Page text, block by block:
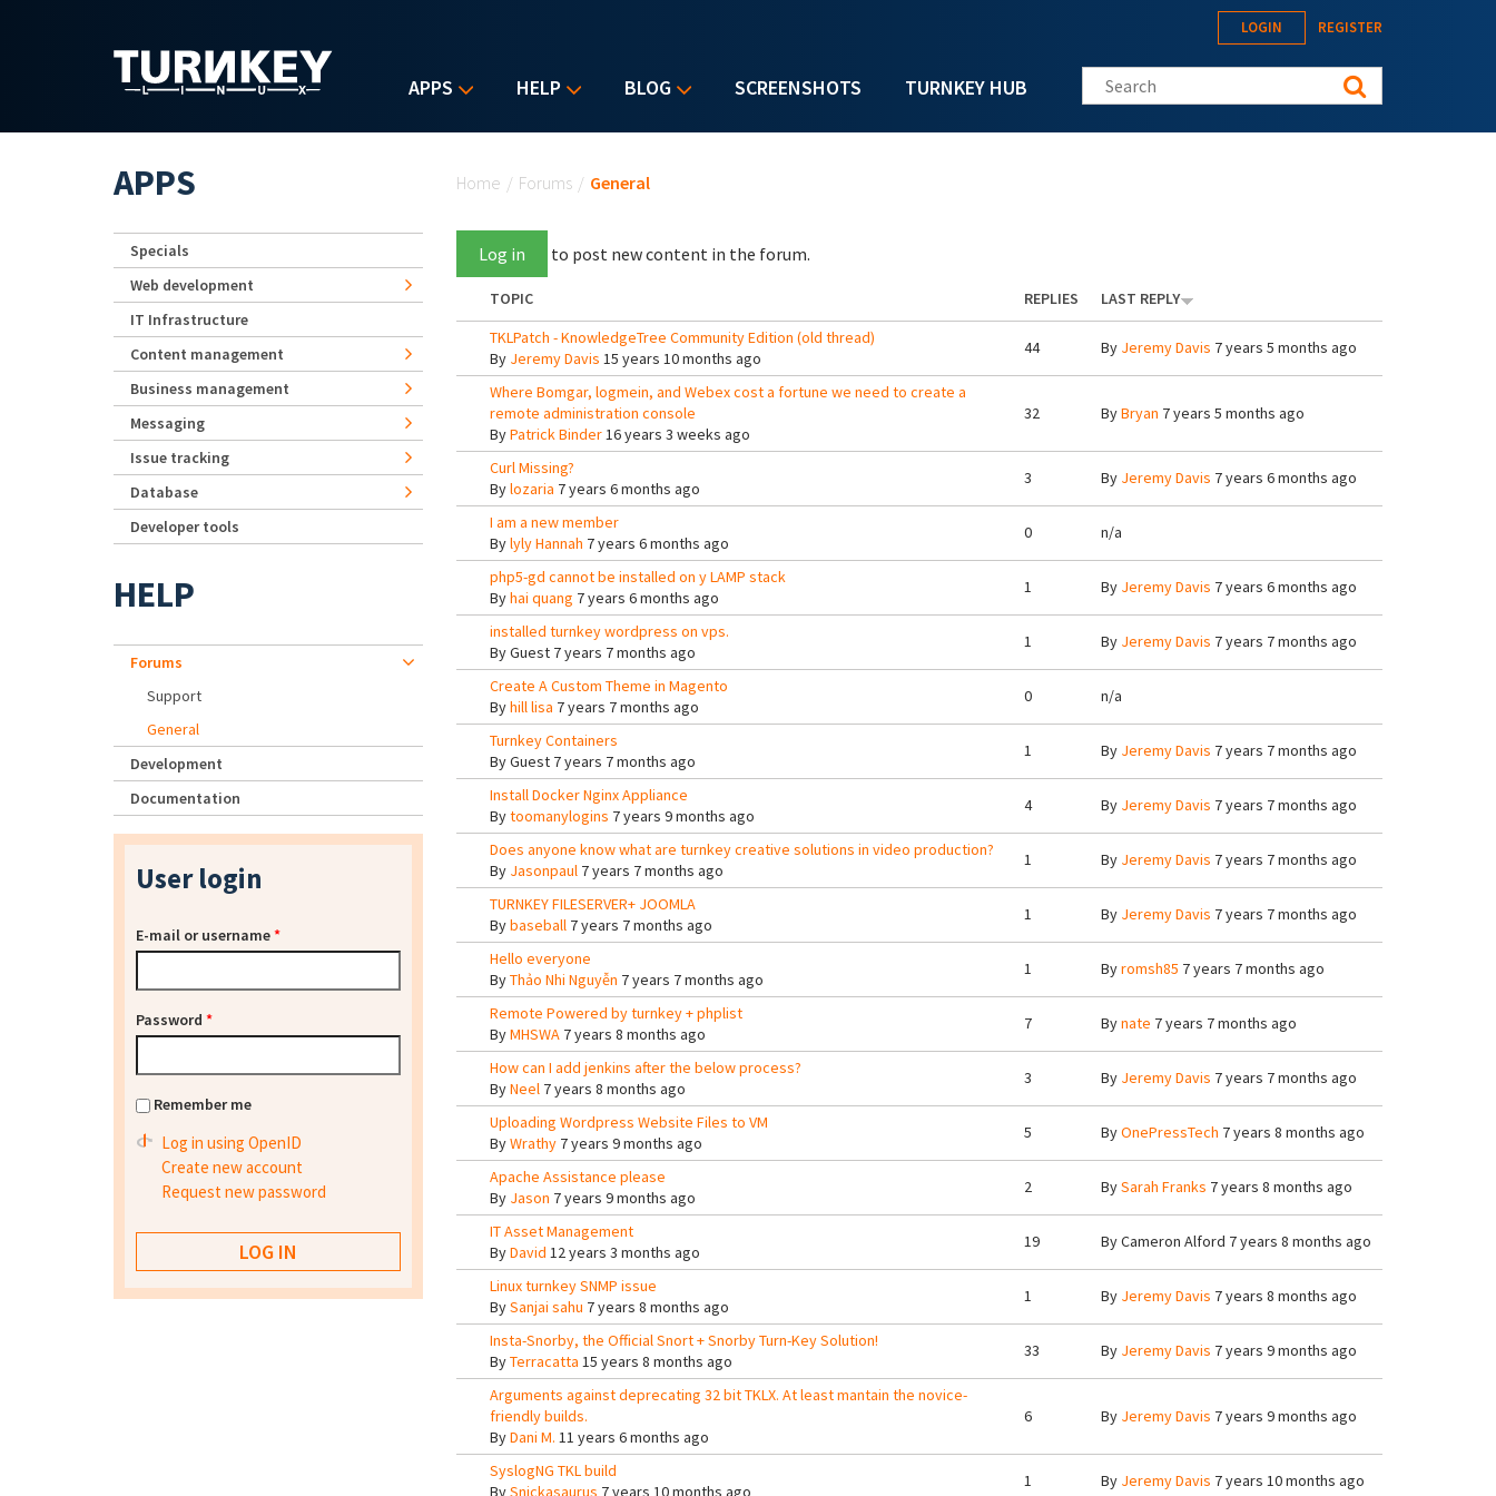
APPS HELP BLOG SCREENSHOTS TURNKEY HUB
LOGIN REGISTER
Search this site
Home / Forums / General
Log in to post new content in the forum.
TOPIC REPLIES
LAST REPLY
TKLPatch - KnowledgeTree Community Edition (old thread)
By Jeremy Davis 15 years 10 months ago
44 By Jeremy Davis 7 years 5 months ago
Where Bomgar, logmein, and Webex cost a fortune we need to create a
remote administration console
ByPatrick Binder16 years 3 weeks ago
32 ByBryan 7 years 5 months ago
Curl Missing?
Bylozaria 7 years 6 months ago
3 By Jeremy Davis 7 years 6 months ago
I am a new member
Bylyly Hannah 7 years 6 months ago
0 n/a
php5-gd cannot be installed on y LAMP stack
Byhai quang 7 years 6 months ago
1 By Jeremy Davis 7 years 6 months ago
installed turnkey wordpress on vps.
ByGuest7 years 7 months ago
1 By Jeremy Davis 7 years 7 months ago
Create A Custom Theme in Magento
Byhill lisa 7 years 7 months ago
0 n/a
Turnkey Containers
ByGuest7 years 7 months ago
1 By Jeremy Davis 7 years 7 months ago
Install Docker Nginx Appliance
Bytoomanylogins 7 years 9 months ago
4 By Jeremy Davis 7 years 7 months ago
Does anyone know what are turnkey creative solutions in video production?
By Jasonpaul7 years 7 months ago
1 By Jeremy Davis 7 years 7 months ago
TURNKEY FILESERVER+ JOOMLA
Bybaseball7 years 7 months ago
1 By Jeremy Davis 7 years 7 months ago
Hello everyone
ByThảo Nhi Nguyễn 7 years 7 months ago
1 Byromsh85 7 years 7 months ago
Remote Powered by turnkey + phplist
ByMHSWA7 years 8 months ago
7 Bynate 7 years 7 months ago
How can I add jenkins after the below process?
ByNeel7 years 8 months ago
3 By Jeremy Davis 7 years 7 months ago
Uploading Wordpress Website Files to VM
ByWrathy7 years 9 months ago
5 ByOnePressTech 7 years 8 months ago
Apache Assistance please
By Jason 7 years 9 months ago
2 BySarah Franks 7 years 8 months ago
IT Asset Management
ByDavid 12 years 3 months ago
19 ByCameron Alford 7 years 8 months ago
Linux turnkey SNMP issue
BySanjai sahu 7 years 8 months ago
1 By Jeremy Davis 7 years 8 months ago
Insta-Snorby, the Official Snort + Snorby Turn-Key Solution!
ByTerracatta 15 years 8 months ago
33 By Jeremy Davis 7 years 9 months ago
Arguments against deprecating 32 bit TKLX. At least mantain the novice-
friendly builds.
ByDani M. 11 years 6 months ago
6 By Jeremy Davis 7 years 9 months ago
SyslogNG TKL build
BySnickasaurus 7 years 10 months ago
1 By Jeremy Davis 7 years 10 months ago
APPS
Specials
Web development
IT Infrastructure
Content management
Business management
Messaging
Issue tracking
Database
Developer tools
HELP
Forums
Support
General
Development
Documentation
User login
E-mail or username*
Password *
Remember me
Log in using OpenID
Create new account
Request new password